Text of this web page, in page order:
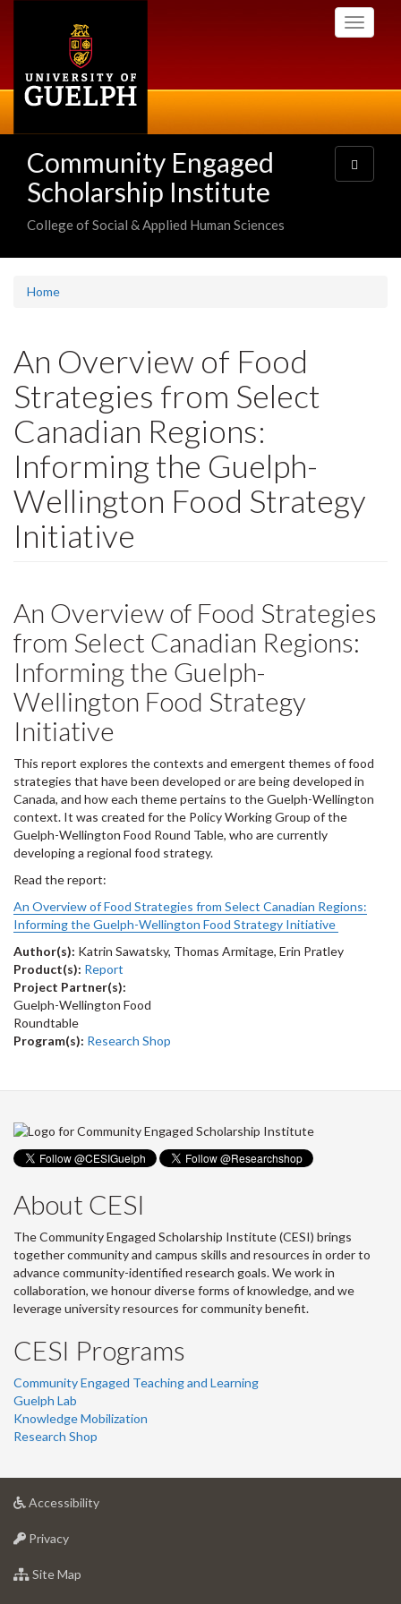
Toggle
Community Engaged
Scholarship Institute
College of Social & Applied Human Sciences
Toggle
navigation
Home
An Overview of Food
Strategies from Select
Canadian Regions:
Informing the Guelph-
Wellington Food Strategy
Initiative
An Overview of Food Strategies
from Select Canadian Regions:
Informing the Guelph-
Wellington Food Strategy
Initiative
This report explores the contexts and emergent themes of food
strategies that have been developed or are being developed in
Canada, and how each theme pertains to the Guelph-Wellington
context. It was created for the Policy Working Group of the
Guelph-Wellington Food Round Table, who are currently
developing a regional food strategy.
Read the report:
An Overview of Food Strategies from Select Canadian Regions:
Informing the Guelph-Wellington Food Strategy Initiative
Author(s): Katrin Sawatsky, Thomas Armitage, Erin Pratley
Product(s): Report
Project Partner(s):
Guelph-Wellington Food
Roundtable
Program(s): Research Shop
About CESI
The Community Engaged Scholarship Institute (CESI) brings
together community and campus skills and resources in order to
advance community-identified research goals. We work in
collaboration, we honour diverse forms of knowledge, and we
leverage university resources for community benefit.
CESI Programs
Community Engaged Teaching and Learning
Guelph Lab
Knowledge Mobilization
Research Shop
Accessibilityat
Privacyat
of
Site Map